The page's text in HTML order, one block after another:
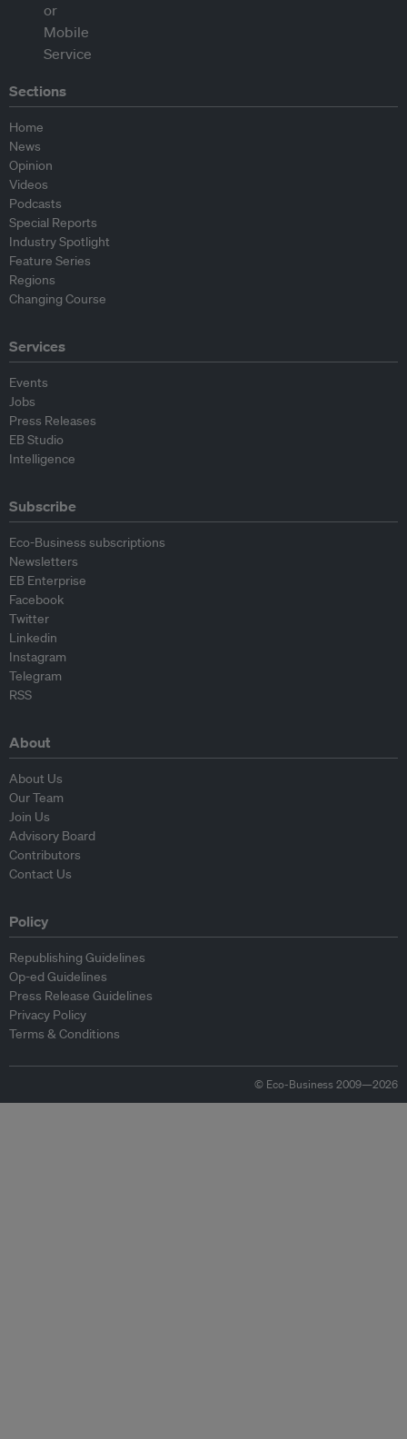
Sections
Home
News
Opinion
Videos
Podcasts
Special Reports
Industry Spotlight
Feature Series
Regions
Changing Course
Services
Events
Jobs
Press Releases
EB Studio
Intelligence
Subscribe
Eco-Business subscriptions
Newsletters
EB Enterprise
Facebook
Twitter
Linkedin
Instagram
Telegram
RSS
About
About Us
Our Team
Join Us
Advisory Board
Contributors
Contact Us
Policy
Republishing Guidelines
Op-ed Guidelines
Press Release Guidelines
Privacy Policy
Terms & Conditions
© Eco-Business 2009—2026